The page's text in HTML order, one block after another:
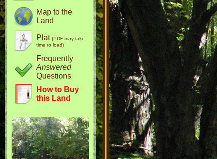
Map to the
Land
Plat (PDF may take
time to load)
Frequently
Answered
Questions
How to Buy
this Land